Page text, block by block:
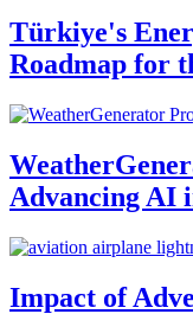
Türkiye's
Roadmap for
Advancing AI
Impact of